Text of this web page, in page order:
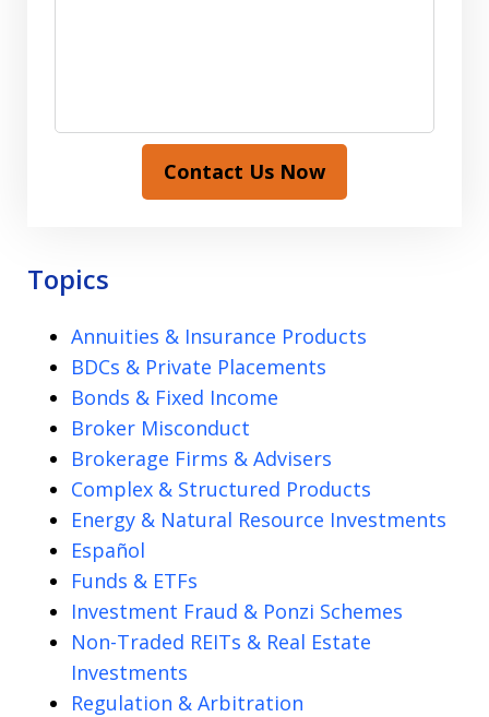
Contact Us Now
Topics
Annuities & Insurance Products
BDCs & Private Placements
Bonds & Fixed Income
Broker Misconduct
Brokerage Firms & Advisers
Complex & Structured Products
Energy & Natural Resource Investments
Español
Funds & ETFs
Investment Fraud & Ponzi Schemes
Non-Traded REITs & Real Estate
Investments
Regulation & Arbitration